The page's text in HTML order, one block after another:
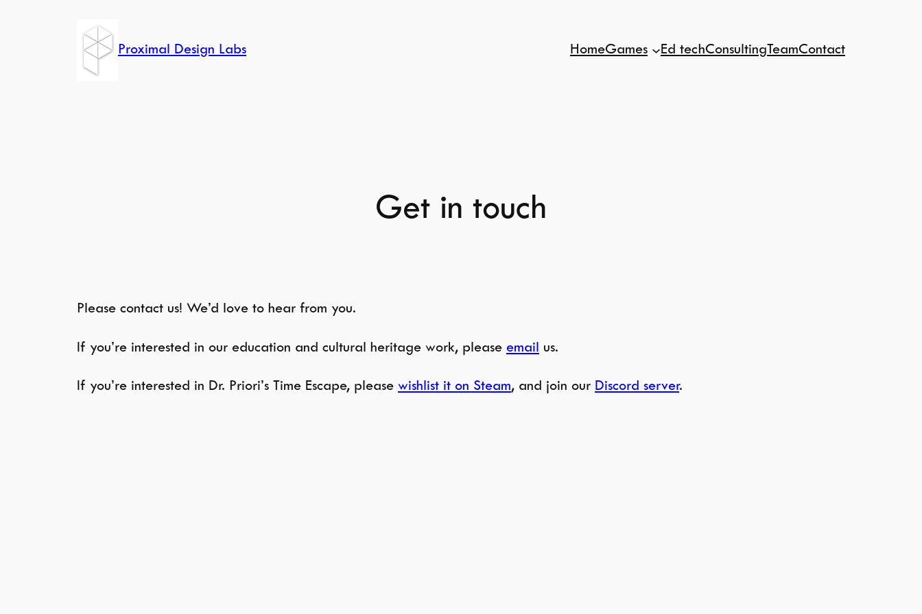
Proximal Design Labs HomeGames Ed techConsulting TeamContact
Get in touch
Please contact us! We’d love to hear from you.
If you’re interested in our education and cultural heritage work, please email us.
If you’re interested in Dr. Priori’s Time Escape, please wishlist it on Steam, and join our Discord server.